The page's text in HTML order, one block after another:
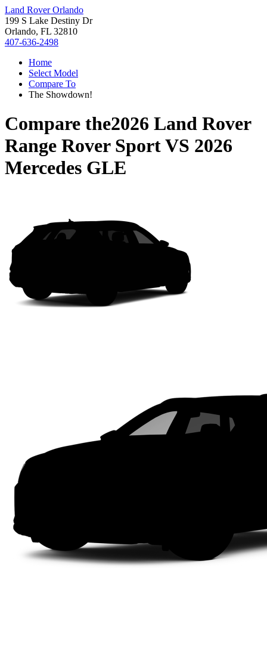
Land Rover Orlando
199 S Lake Destiny Dr
Orlando, FL 32810
407-636-2498
Home
Select Model
Compare To
The Showdown!
Compare the2026 Land Rover
Range Rover SportVS 2026
Mercedes GLE